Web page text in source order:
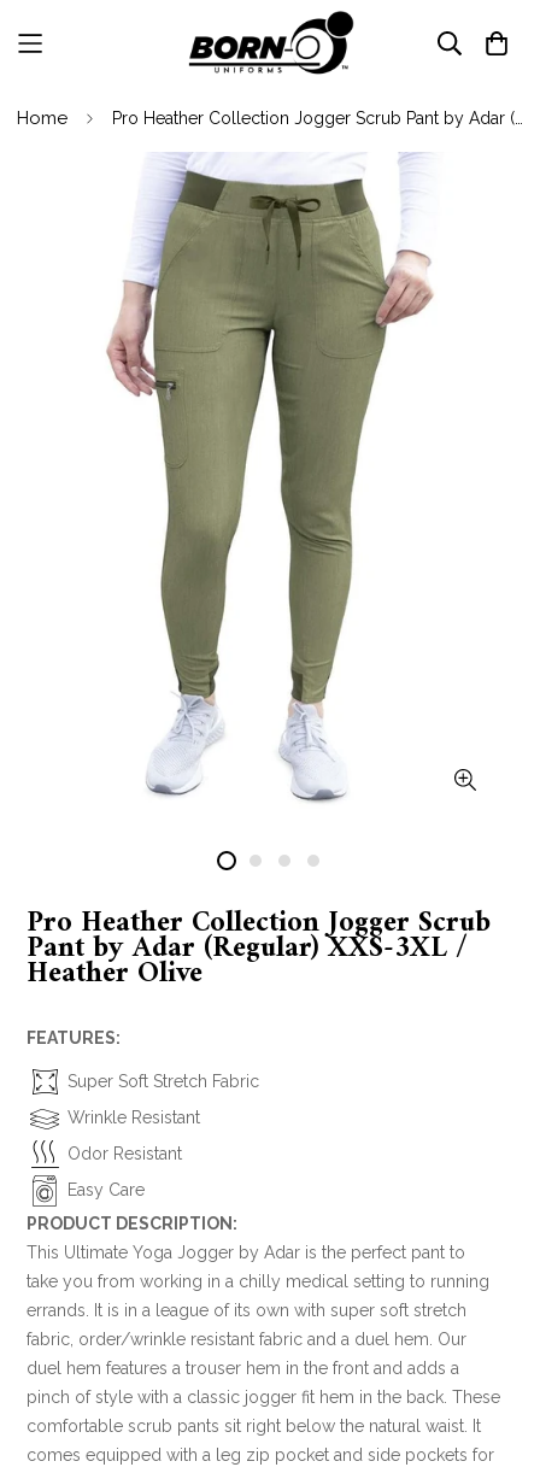
Home
Pro Heather Collection Jogger Scrub
Pant by Adar (Regular) XXS-3XL /
Heather Olive
FEATURES:
Super Soft Stretch Fabric
Wrinkle Resistant
Odor Resistant
Easy Care
PRODUCT DESCRIPTION:
This Ultimate Yoga Jogger by Adar is the perfect pant to
take you from working in a chilly medical setting to running
errands. It is in a league of its own with super soft stretch
fabric, order/wrinkle resistant fabric and a duel hem. Our
duel hem features a trouser hem in the front and adds a
pinch of style with a classic jogger fit hem in the back. These
comfortable scrub pants sit right below the natural waist. It
comes equipped with a leg zip pocket and side pockets for